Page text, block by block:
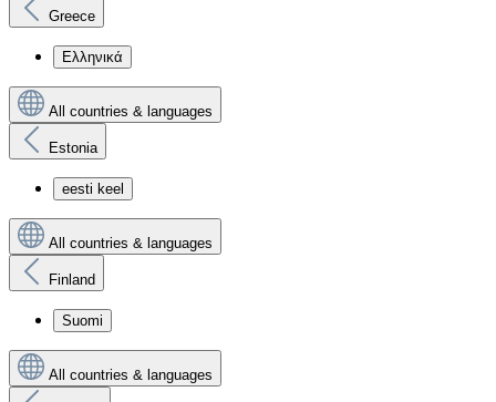
Greece
Ελληνικά
All countries & languages
Estonia
eesti keel
All countries & languages
Finland
Suomi
All countries & languages